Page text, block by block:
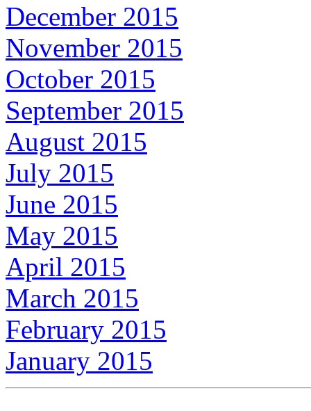
December 2015
November 2015
October 2015
September 2015
August 2015
July 2015
June 2015
May 2015
April 2015
March 2015
February 2015
January 2015